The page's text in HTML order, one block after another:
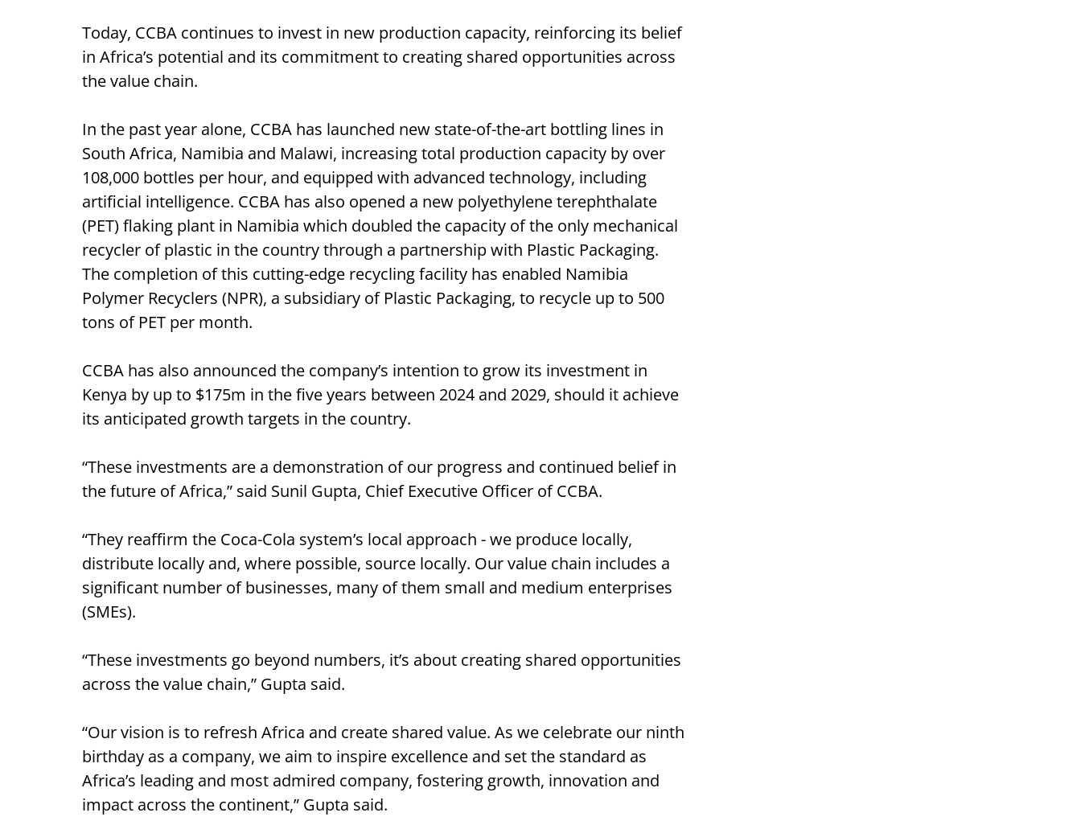
Today, CCBA continues to invest in new production capacity, reinforcing its belief
in Africa’s potential and its commitment to creating shared opportunities across
the value chain.
In the past year alone, CCBA has launched new state-of-the-art bottling lines in
South Africa, Namibia and Malawi, increasing total production capacity by over
108,000 bottles per hour, and equipped with advanced technology, including
artificial intelligence. CCBA has also opened a new polyethylene terephthalate
(PET) flaking plant in Namibia which doubled the capacity of the only mechanical
recycler of plastic in the country through a partnership with Plastic Packaging.
The completion of this cutting-edge recycling facility has enabled Namibia
Polymer Recyclers (NPR), a subsidiary of Plastic Packaging, to recycle up to 500
tons of PET per month.
CCBA has also announced the company’s intention to grow its investment in
Kenya by up to $175m in the five years between 2024 and 2029, should it achieve
its anticipated growth targets in the country.
“These investments are a demonstration of our progress and continued belief in
the future of Africa,” said Sunil Gupta, Chief Executive Officer of CCBA.
“They reaffirm the Coca-Cola system’s local approach - we produce locally,
distribute locally and, where possible, source locally. Our value chain includes a
significant number of businesses, many of them small and medium enterprises
(SMEs).
“These investments go beyond numbers, it’s about creating shared opportunities
across the value chain,” Gupta said.
“Our vision is to refresh Africa and create shared value. As we celebrate our ninth
birthday as a company, we aim to inspire excellence and set the standard as
Africa’s leading and most admired company, fostering growth, innovation and
impact across the continent,” Gupta said.